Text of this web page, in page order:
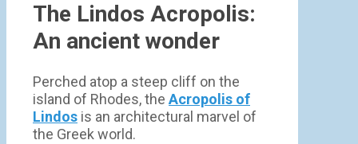
The Lindos Acropolis:
An ancient wonder
Perched atop a steep cliff on the
island of Rhodes, the Acropolis of
Lindos is an architectural marvel of
the Greek world.